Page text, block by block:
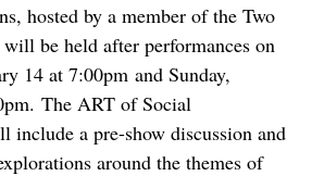
hosted by a member of the Two
be held after performances on
14 at 7:00pm and Sunday,
The ART of Social
include a pre-show discussion and
around the themes of